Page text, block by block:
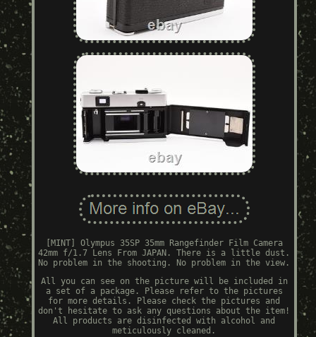
[MINT] Olympus 35SP 35mm Rangefinder Film Camera
42mm f/1.7 Lens From JAPAN. There is a little dust.
No problem in the shooting. No problem in the view.
All you can see on the picture will be included in
a set of a package. Please refer to the pictures
for more details. Please check the pictures and
don't hesitate to ask any questions about the item!
All products are disinfected with alcohol and
meticulously cleaned.